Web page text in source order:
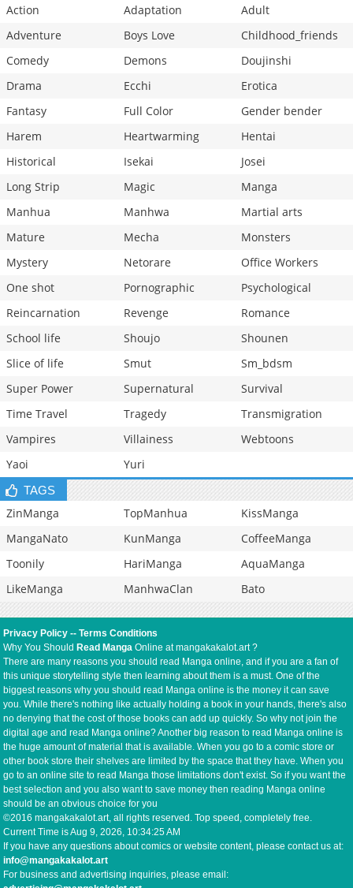
Action
Adaptation
Adult
Adventure
Boys Love
Childhood_friends
Comedy
Demons
Doujinshi
Drama
Ecchi
Erotica
Fantasy
Full Color
Gender bender
Harem
Heartwarming
Hentai
Historical
Isekai
Josei
Long Strip
Magic
Manga
Manhua
Manhwa
Martial arts
Mature
Mecha
Monsters
Mystery
Netorare
Office Workers
One shot
Pornographic
Psychological
Reincarnation
Revenge
Romance
School life
Shoujo
Shounen
Slice of life
Smut
Sm_bdsm
Super Power
Supernatural
Survival
Time Travel
Tragedy
Transmigration
Vampires
Villainess
Webtoons
Yaoi
Yuri
TAGS
ZinManga TopManhua
KissManga
MangaNato
KunManga
CoffeeManga
Toonily
HariManga
AquaManga
LikeManga
ManhwaClan Bato
Privacy Policy --Terms Conditions
Why You Should Read Manga Online at mangakakalot.art ?
There are many reasons you should read Manga online, and if you are a fan of
this unique storytelling style then learning about them is a must. One of the
biggest reasons why you should read Manga online is the money it can save
you. While there's nothing like actually holding a book in your hands, there's also
no denying that the cost of those books can add up quickly. So why not join the
digital age and read Manga online? Another big reason to read Manga online is
the huge amount of material that is available. When you go to a comic store or
other book store their shelves are limited by the space that they have. When you
go to an online site to read Manga those limitations don't exist. So if you want the
best selection and you also want to save money then reading Manga online
should be an obvious choice for you
©2016 mangakakalot.art, all rights reserved. Top speed, completely free.
Current Time isAug 9, 2026, 10:34:25 AM
If you have any questions about comics or website content, please contact us at:
info@mangakakalot.art
For business and advertising inquiries, please email: